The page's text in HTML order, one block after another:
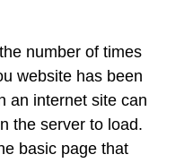
number of times
website has been
an internet site can
the server to load.
basic page that